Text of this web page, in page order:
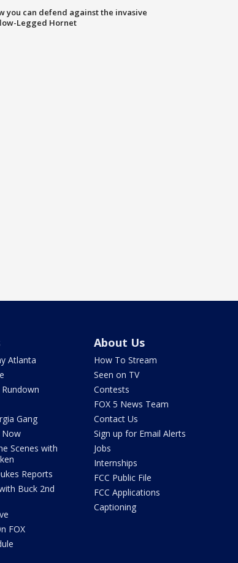
you can defend against the invasive
Legged Hornet
Atlanta
Rundown
Gang
Now
Scenes with
Reports
Buck 2nd
FOX
About Us
How To Stream
Seen on TV
Contests
FOX 5 News Team
Contact Us
Sign up for Email Alerts
Jobs
Internships
FCC Public File
FCC Applications
Captioning